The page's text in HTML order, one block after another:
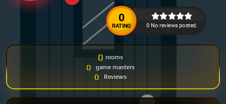
0
RATING 0 No reviews posted.
0 rooms
0 game masters
0 Reviews